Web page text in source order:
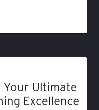
Your Ultimate
Excellence